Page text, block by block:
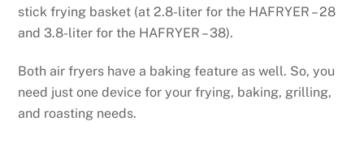
stick frying basket (at 2.8-liter for the HAFRYER – 28
and 3.8-liter for the HAFRYER – 38).
Both air fryers have a baking feature as well. So, you
need just one device for your frying, baking, grilling,
and roasting needs.